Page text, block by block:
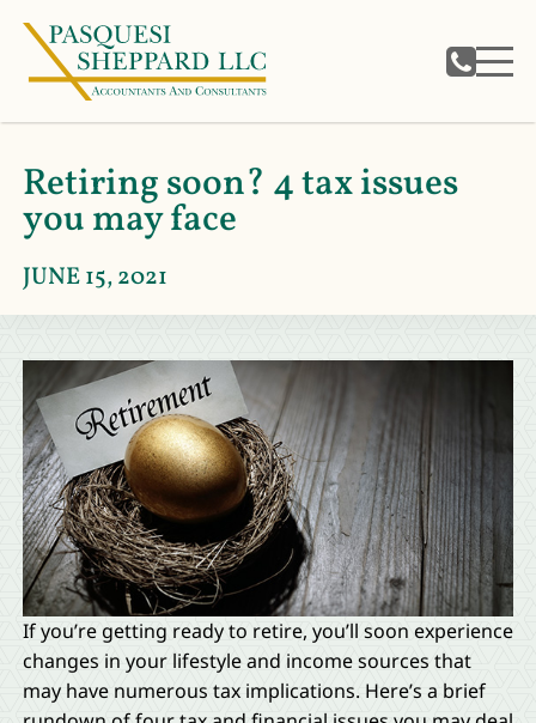
Retiring soon? 4 tax issues
you may face
JUNE 15, 2021
If you’re getting ready to retire, you’ll soon experience
changes in your lifestyle and income sources that
may have numerous tax implications. Here’s a brief